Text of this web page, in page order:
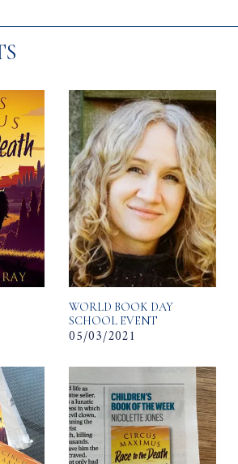
WORLD BOOK DAY
SCHOOL EVENT
05/03/2021